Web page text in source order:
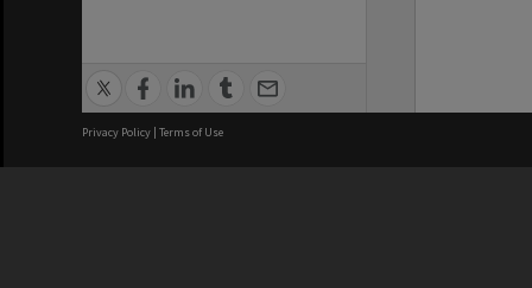
Privacy Policy | Terms of Use